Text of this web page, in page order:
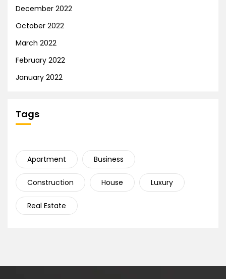
December 2022
October 2022
March 2022
February 2022
January 2022
Tags
Apartment Business
Construction House Luxury
Real Estate